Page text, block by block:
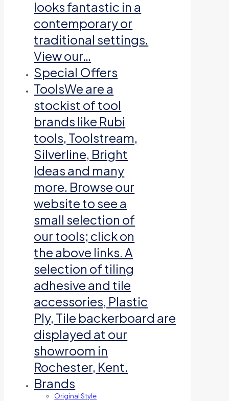
looks fantastic in a
contemporary or
traditional settings.
View our…
Special Offers
ToolsWe are a
stockist of tool
brands like Rubi
tools, Toolstream,
Silverline, Bright
Ideas and many
more. Browse our
website to see a
small selection of
our tools; click on
the above links. A
selection of tiling
adhesive and tile
accessories, Plastic
Ply, Tile backerboard are
displayed at our
showroom in
Rochester, Kent.
Brands
Original Style